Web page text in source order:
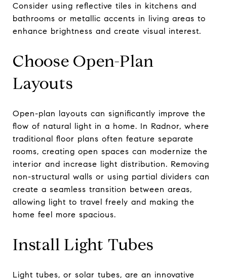
Consider using reflective tiles in kitchens and
bathrooms or metallic accents in living areas to
enhance brightness and create visual interest.
Choose Open-Plan
Layouts
Open-plan layouts can significantly improve the
flow of natural light in a home. In Radnor, where
traditional floor plans often feature separate
rooms, creating open spaces can modernize the
interior and increase light distribution. Removing
non-structural walls or using partial dividers can
create a seamless transition between areas,
allowing light to travel freely and making the
home feel more spacious.
Install Light Tubes
Light tubes, or solar tubes, are an innovative